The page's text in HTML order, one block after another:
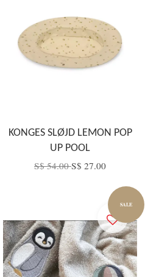
KONGES SLØJD LEMON POP
UP POOL
S$ 54.00S$ 27.00
SALE